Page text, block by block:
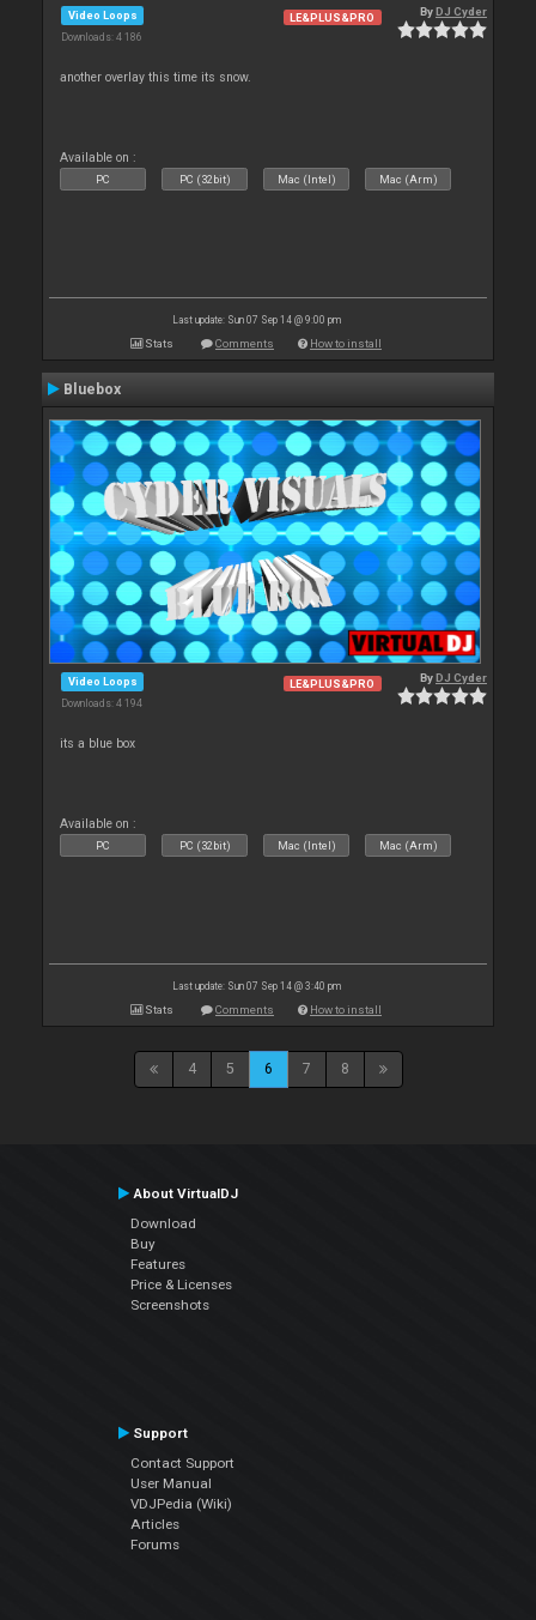
Video Loops
Downloads: 4 186
LE&PLUS&PRO ByDJ Cyder
another overlay this time its snow.
Available on :
PC PC (32bit) Mac (Intel) Mac (Arm)
Last update: Sun 07 Sep 14 @ 9:00 pm
Stats Comments How to install
Bluebox
Video Loops
Downloads: 4 194
LE&PLUS&PRO ByDJ Cyder
its a blue box
Available on :
PC PC (32bit) Mac (Intel) Mac (Arm)
Last update: Sun 07 Sep 14 @ 3:40 pm
Stats Comments How to install
4 5 6 7 8
About VirtualDJ
Download
Buy
Features
Price & Licenses
Screenshots
Support
Contact Support
User Manual
VDJPedia (Wiki)
Articles
Forums